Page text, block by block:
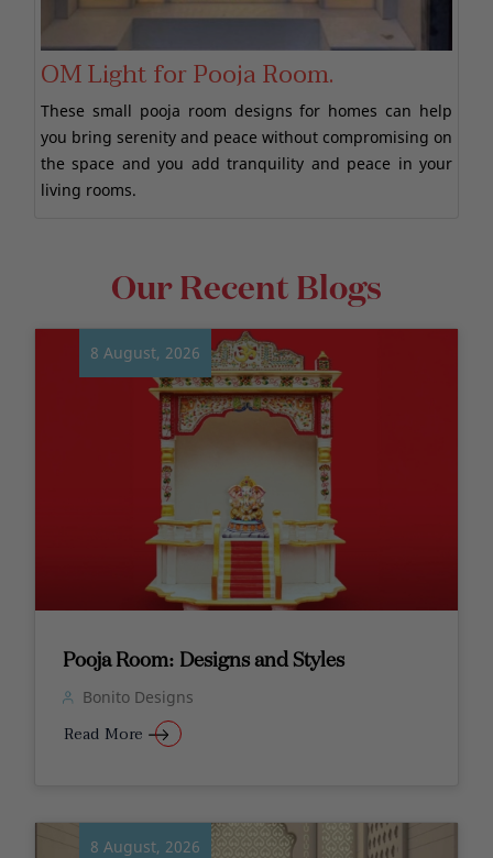
OM Light for Pooja Room.
These small pooja room designs for homes can help
you bring serenity and peace without compromising on
the space and you add tranquility and peace in your
living rooms.
Our Recent Blogs
8 August, 2026
Pooja Room: Designs and Styles
Bonito Designs
Read More
8 August, 2026